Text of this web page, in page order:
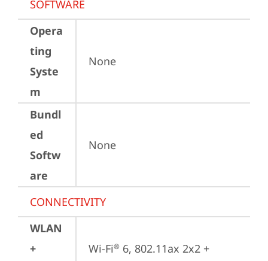
SOFTWARE
Opera
ting
Syste
m
None
Bundl
ed
Softw
are
None
CONNECTIVITY
WLAN
+
Wi-Fi® 6, 802.11ax 2x2 +